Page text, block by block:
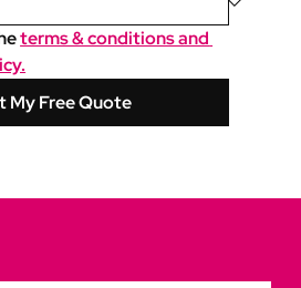
terms & conditions and
My Free Quote